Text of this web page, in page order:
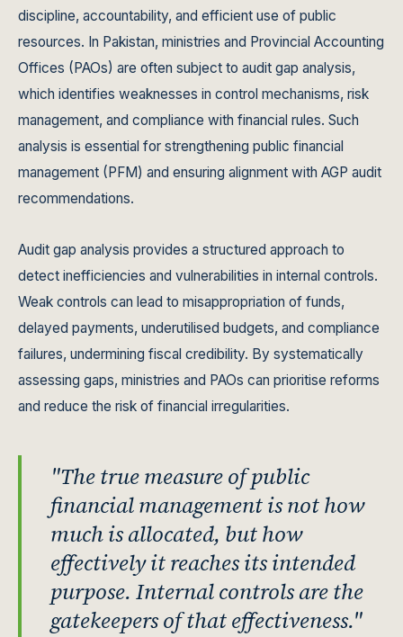
discipline, accountability, and efficient use of public
resources. In Pakistan, ministries and Provincial Accounting
Offices (PAOs) are often subject to audit gap analysis,
which identifies weaknesses in control mechanisms, risk
management, and compliance with financial rules. Such
analysis is essential for strengthening public financial
management (PFM) and ensuring alignment with AGP audit
recommendations.
Audit gap analysis provides a structured approach to
detect inefficiencies and vulnerabilities in internal controls.
Weak controls can lead to misappropriation of funds,
delayed payments, underutilised budgets, and compliance
failures, undermining fiscal credibility. By systematically
assessing gaps, ministries and PAOs can prioritise reforms
and reduce the risk of financial irregularities.
"The true measure of public
financial management is not how
much is allocated, but how
effectively it reaches its intended
purpose. Internal controls are the
gatekeepers of that effectiveness."